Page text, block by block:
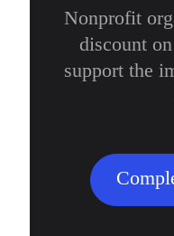
Nonprofit
discount
support the